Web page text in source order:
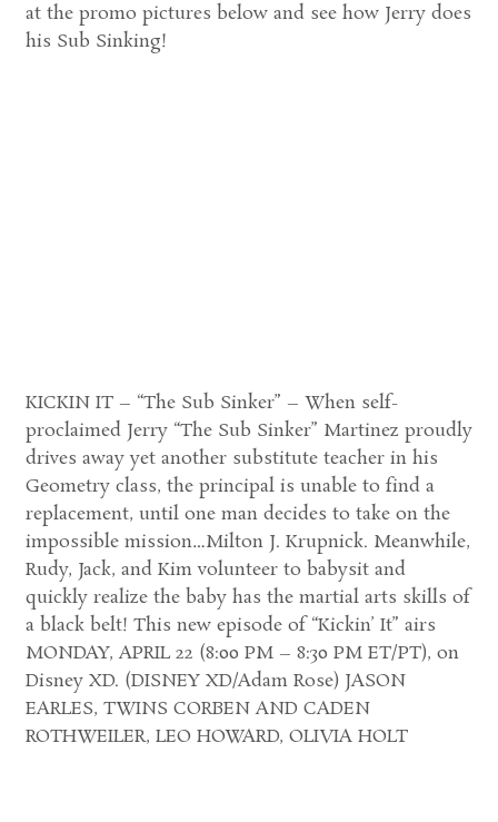
at the promo pictures below and see how Jerry does
his Sub Sinking!
KICKIN IT – “The Sub Sinker” – When self-
proclaimed Jerry “The Sub Sinker” Martinez proudly
drives away yet another substitute teacher in his
Geometry class, the principal is unable to find a
replacement, until one man decides to take on the
impossible mission…Milton J. Krupnick. Meanwhile,
Rudy, Jack, and Kim volunteer to babysit and
quickly realize the baby has the martial arts skills of
a black belt! This new episode of “Kickin’ It” airs
MONDAY, APRIL 22 (8:00 PM – 8:30 PM ET/PT), on
Disney XD. (DISNEY XD/Adam Rose) JASON
EARLES, TWINS CORBEN AND CADEN
ROTHWEILER, LEO HOWARD, OLIVIA HOLT